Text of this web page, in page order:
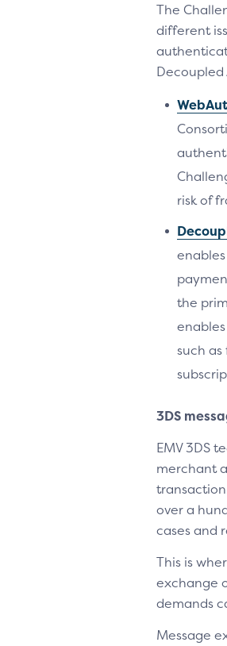
The
different
risk of
the
such
3DS
EMV 3DS
merchant
over a
cases and
This is
exchange
demands
Message